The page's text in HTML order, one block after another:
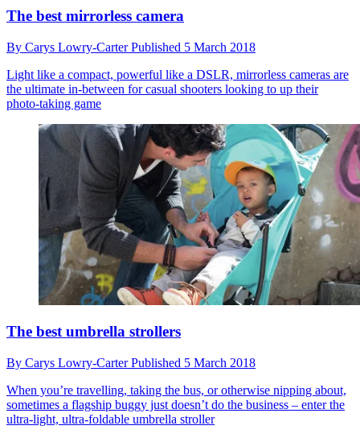
The best mirrorless camera
By Carys Lowry-CarterPublished 5 March 2018
Light like a compact, powerful like a DSLR, mirrorless cameras are
the ultimate in-between for casual shooters looking to up their
photo-taking game
The best umbrella strollers
By Carys Lowry-CarterPublished 5 March 2018
When you’re travelling, taking the bus, or otherwise nipping about,
sometimes a flagship buggy just doesn’t do the business – enter the
ultra-light, ultra-foldable umbrella stroller